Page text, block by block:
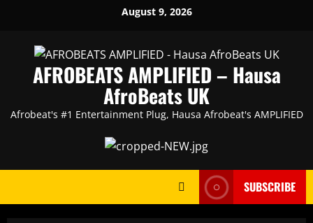
content
August 9, 2026
AFROBEATS AMPLIFIED – Hausa
AfroBeats UK
Afrobeat's #1 Entertainment Plug, Hausa Afrobeat's AMPLIFIED
SUBSCRIBE